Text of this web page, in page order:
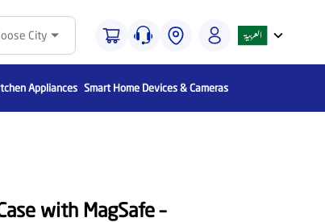
City
Appliances Smart Home Devices & Cameras
with MagSafe –